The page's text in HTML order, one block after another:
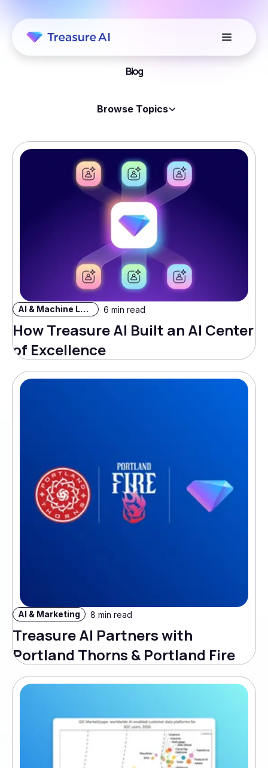
Blog
Browse Topics
AI & Machine Learning 6 min read
How Treasure AI Built an AI Center
of Excellence
AI & Marketing 8 min read
Treasure AI Partners with
Portland Thorns & Portland Fire